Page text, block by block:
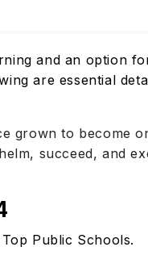
and an option
are essential
grown to become
succeed, and
Public Schools.